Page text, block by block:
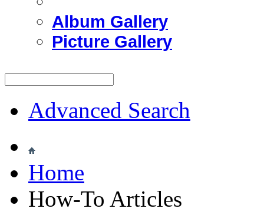
Album Gallery
Picture Gallery
Advanced Search
Home
How-To Articles